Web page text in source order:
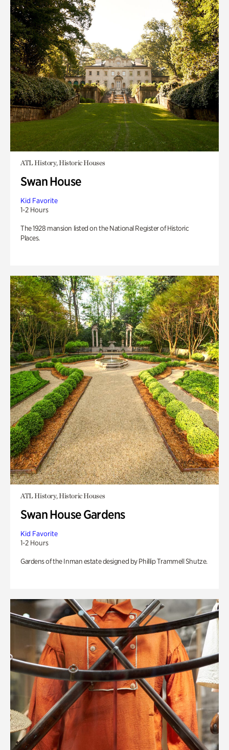
ATL History, Historic Houses
Swan House
Kid Favorite
1-2 Hours
The 1928 mansion listed on the National Register of Historic
Places.
ATL History, Historic Houses
Swan House Gardens
Kid Favorite
1-2 Hours
Gardens of the Inman estate designed by Phillip Trammell Shutze.